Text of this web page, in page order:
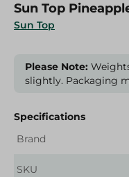
Sun Top
Sun Top
Please Note:
slightly. Packaging
Specifications
Brand
SKU